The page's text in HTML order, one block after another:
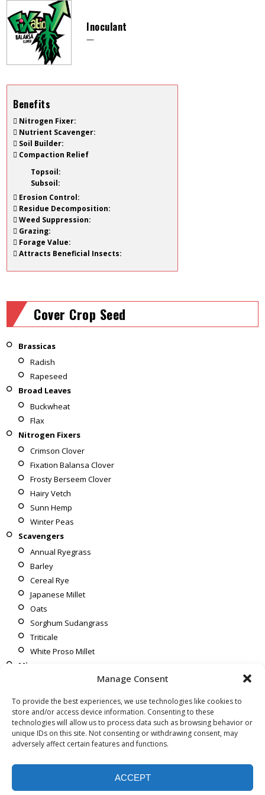
Manage Consent
To provide the best experiences, we use technologies like cookies to
store and/or access device information. Consenting to these
technologies will allow us to process data such as browsing behavior or
unique IDs on this site. Not consenting or withdrawing consent, may
adversely affect certain features and functions.
ACCEPT
Inoculant
—
Benefits
Nitrogen Fixer:
Nutrient Scavenger:
Soil Builder:
Compaction Relief
Topsoil:
Subsoil:
Erosion Control:
Residue Decomposition:
Weed Suppression:
Grazing:
Forage Value:
Attracts Beneficial Insects:
Cover Crop Seed
Brassicas
Radish
Rapeseed
Broad Leaves
Buckwheat
Flax
Nitrogen Fixers
Crimson Clover
Fixation Balansa Clover
Frosty Berseem Clover
Hairy Vetch
Sunn Hemp
Winter Peas
Scavengers
Annual Ryegrass
Barley
Cereal Rye
Japanese Millet
Oats
Sorghum Sudangrass
Triticale
White Proso Millet
Mixes
Soybeans To Corn
After Wheat
Copyright © [year] Bird Agronomics. All rights reserved.